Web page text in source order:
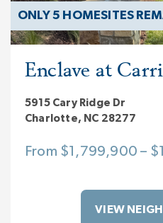
ONLY 5 HOMESITES
Enclave at
5915 Cary Ridge Dr
Charlotte, NC 28277
From $1,799,900 –
VIEW